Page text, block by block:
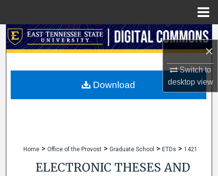
×
Switch to
desktopview
Search
My Account
Home > Office of the Provost > Graduate School > ETDs > 1421
ELECTRONIC THESES AND
Download